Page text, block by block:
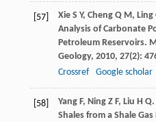
[57] Xie S Y, Cheng Q M, Ling
Analysis of Carbonate
Petroleum Reservoirs.
Geology, 2010, 27(2):
Crossref
Google scholar
[58] Yang F, Ning Z F, Liu H Q.
Shales from a Shale